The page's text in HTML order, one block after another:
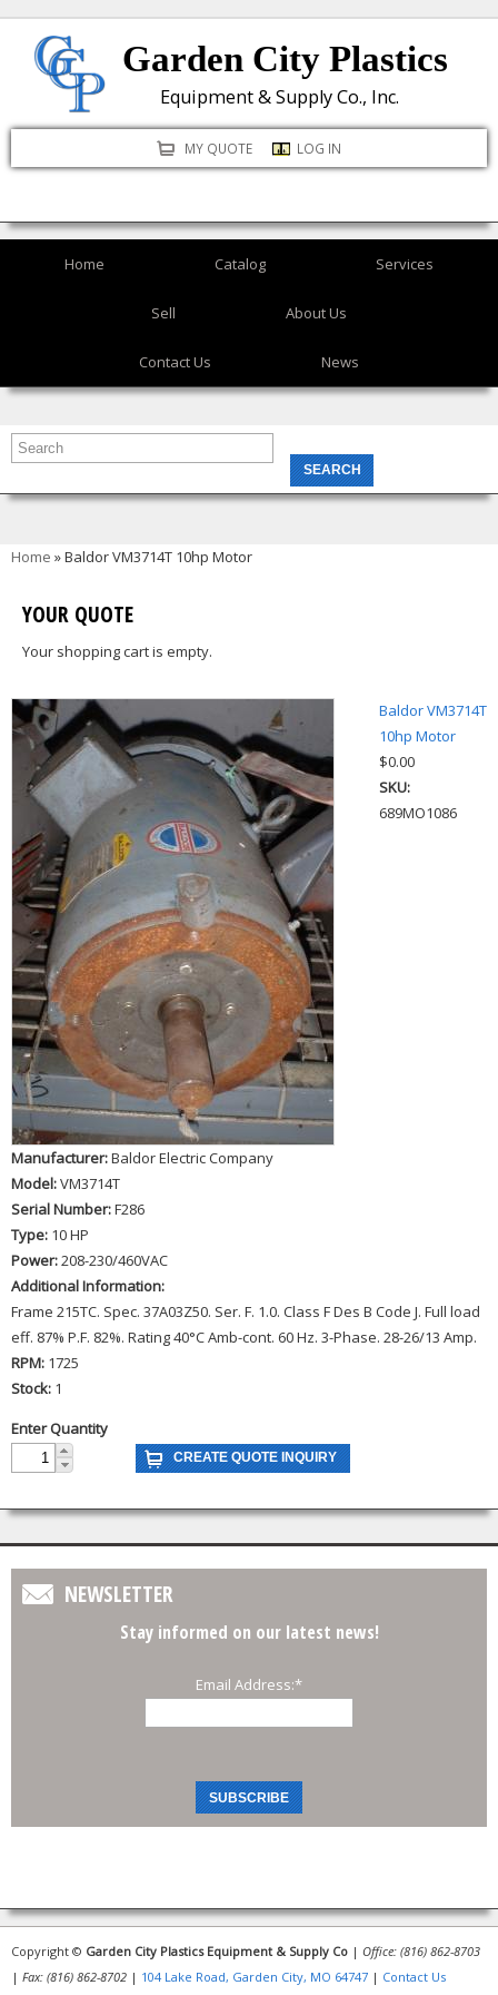
to
content
Garden City Plastics
Equipment & Supply Co., Inc.
MY QUOTE LOG IN
Home Catalog Services
Sell About Us
Contact Us News
You are here
Home » Baldor VM3714T 10hp Motor
YOUR QUOTE
Your shopping cart is empty.
Baldor VM3714T
10hp Motor
$0.00
SKU:
689MO1086
Manufacturer:Baldor Electric Company
Model:VM3714T
Serial Number:F286
Type: 10 HP
Power:208-230/460VAC
Additional Information:
Frame 215TC. Spec. 37A03Z50. Ser. F. 1.0. Class F Des B Code J. Full load
eff. 87% P.F. 82%. Rating 40°C Amb-cont. 60 Hz. 3-Phase. 28-26/13 Amp.
RPM: 1725
Stock: 1
Enter Quantity
NEWSLETTER
Stay informed on our latest news!
Email Address:*
Copyright © Garden City Plastics Equipment & Supply Co | Office: (816) 862-8703
| Fax: (816) 862-8702 | 104 Lake Road, Garden City, MO 64747 | Contact Us